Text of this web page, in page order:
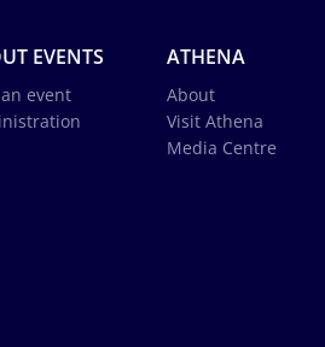
EVENTS
event
ATHENA
About
Visit Athena
Media Centre